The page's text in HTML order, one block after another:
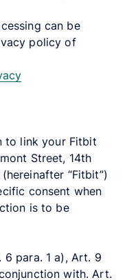
can be
policy of
to link your Fitbit
Street, 14th
“Fitbit”)
consent when
is to be
para. 1 a), Art. 9
with. Art.